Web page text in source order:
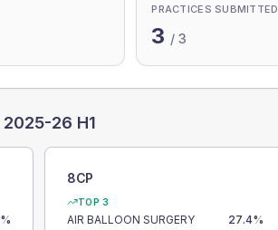
PRACTICES SUBMITTED
3 /3
2025-26 H1
%
8CP
TOP 3
AIR BALLOON SURGERY 27.4%